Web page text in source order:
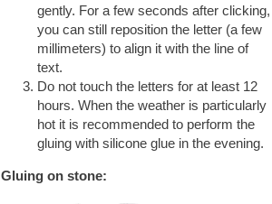
gently. For a few seconds after clicking,
you can still reposition the letter (a few
millimeters) to align it with the line of
text.
Do not touch the letters for at least 12
hours. When the weather is particularly
hot it is recommended to perform the
gluing with silicone glue in the evening.
Gluing on stone: